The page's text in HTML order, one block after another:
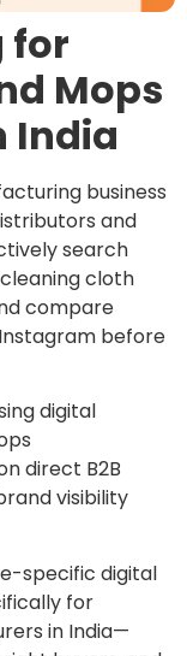
for
Mops
India
business
and
search
cloth
compare
before
digital
direct B2B
visibility
specific digital
for
in India—